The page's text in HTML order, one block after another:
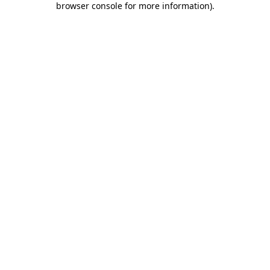
browser console for more information).